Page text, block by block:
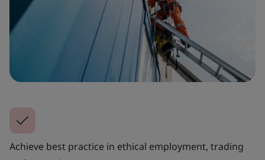
Achieve best practice in ethical employment, trading